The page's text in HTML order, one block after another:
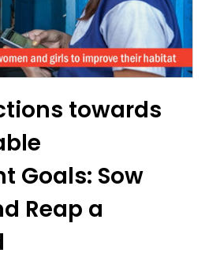
towards
Goals: Sow
Reap a